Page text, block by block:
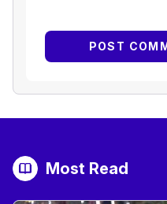
Most Read